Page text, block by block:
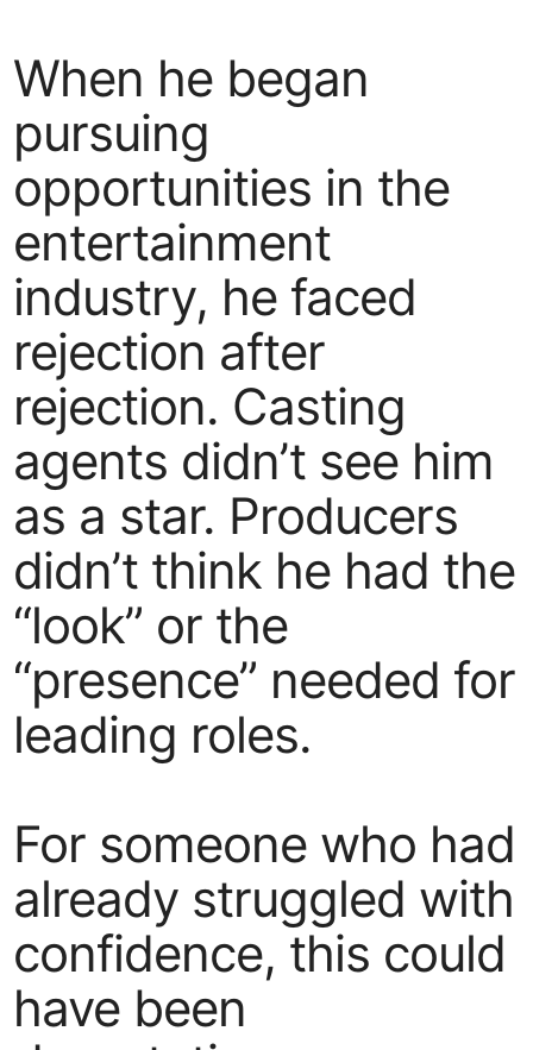
When he began
pursuing
opportunities in the
entertainment
industry, he faced
rejection after
rejection. Casting
agents didn’t see him
as a star. Producers
didn’t think he had the
“look” or the
“presence” needed for
leading roles.
For someone who had
already struggled with
confidence, this could
have been